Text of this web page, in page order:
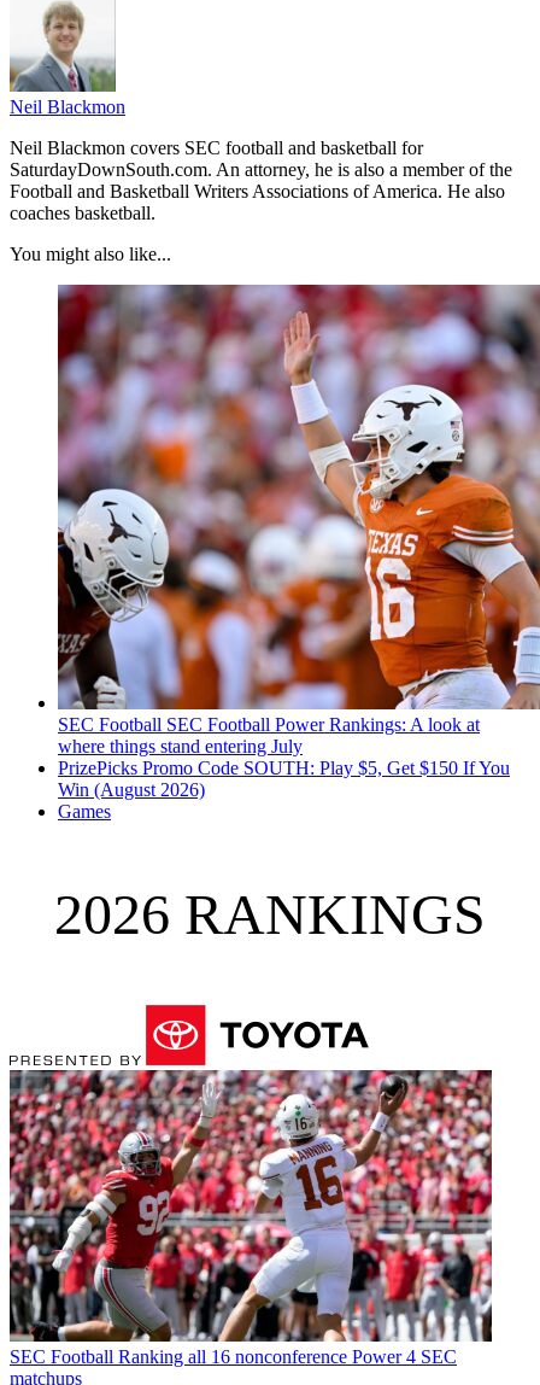
Neil Blackmon
Neil Blackmon covers SEC football and basketball for
SaturdayDownSouth.com. An attorney, he is also a member of the
Football and Basketball Writers Associations of America. He also
coaches basketball.
You might also like...
SEC Football SEC Football Power Rankings: A look at
where things stand entering July
PrizePicks Promo Code SOUTH: Play $5, Get $150 If You
Win (August 2026)
Games
2026 RANKINGS
SEC Football Ranking all 16 nonconference Power 4 SEC
matchups